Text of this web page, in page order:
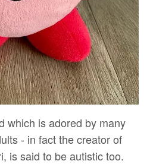
which is adored by many
- in fact the creator of
is said to be autistic too.